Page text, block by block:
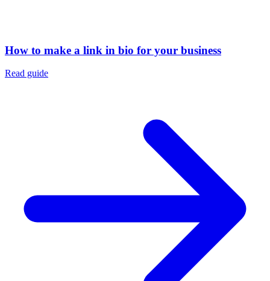
How to make a link in bio for your business
Read guide